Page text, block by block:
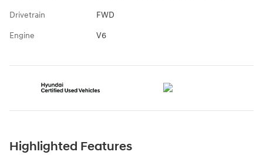
Drivetrain FWD
Engine V6
Highlighted Features